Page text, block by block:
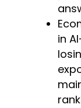
in